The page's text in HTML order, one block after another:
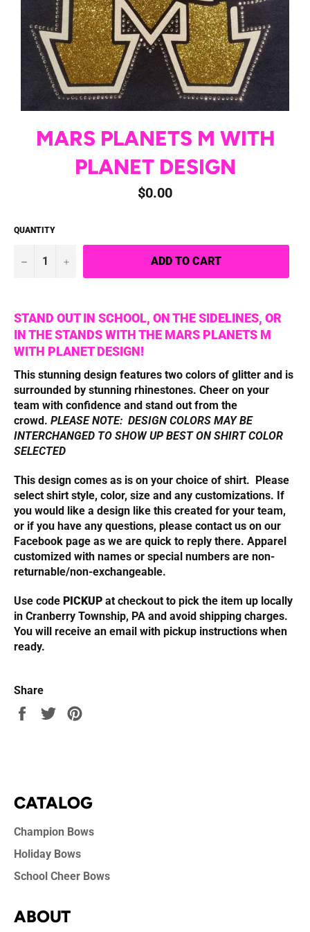
MARS PLANETS M WITH
PLANET DESIGN
Regular
price
$0.00
QUANTITY
− + ADD TO CART
STAND OUT IN SCHOOL, ON THE SIDELINES, OR
IN THE STANDS WITH THE MARS PLANETS M
WITH PLANET DESIGN!
This stunning design features two colors of glitter and is
surrounded by stunning rhinestones. Cheer on your
team with confidence and stand out from the
crowd. PLEASE NOTE: DESIGN COLORS MAY BE
INTERCHANGED TO SHOW UP BEST ON SHIRT COLOR
SELECTED
This design comes as is on your choice of shirt. Please
select shirt style, color, size and any customizations. If
you would like a design like this created for your team,
or if you have any questions, please contact us on our
Facebook page as we are quick to reply there. Apparel
customized with names or special numbers are non-
returnable/non-exchangeable.
Use code PICKUP at checkout to pick the item up locally
in Cranberry Township, PA and avoid shipping charges.
You will receive an email with pickup instructions when
ready.
Share
Share
Tweet
CATALOG
Champion Bows
Holiday Bows
School Cheer Bows
ABOUT